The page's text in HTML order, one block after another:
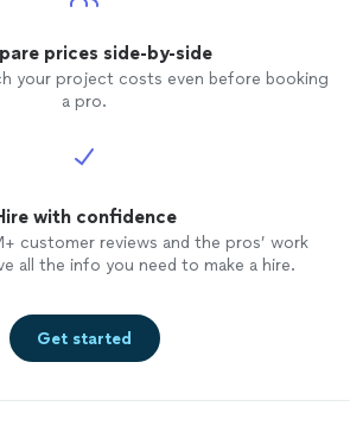
prices side-by-side
your project costs even before booking
a pro.
with confidence
customer reviews and the pros’ work
all the info you need to make a hire.
Get started